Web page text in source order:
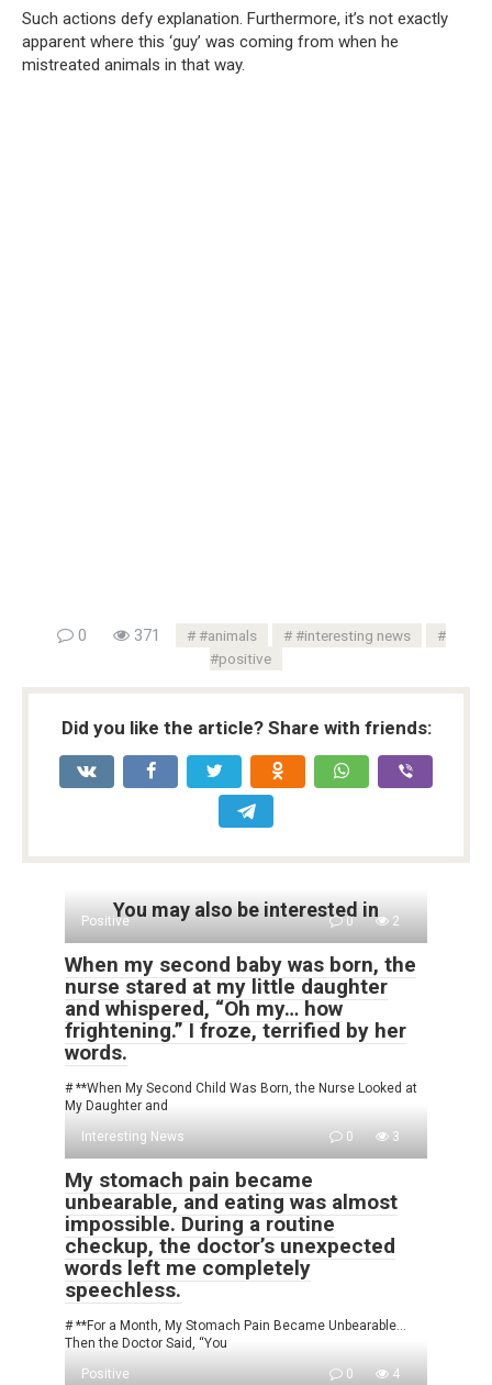
Such actions defy explanation. Furthermore, it’s not exactly
apparent where this ‘guy’ was coming from when he
mistreated animals in that way.
0 371 #animals
#interesting news
#positive
Did you like the article? Share with friends:
You may also be interested in
Positive 0 2
When my second baby was born, the
nurse stared at my little daughter
and whispered, “Oh my… how
frightening.” I froze, terrified by her
words.
# **When My Second Child Was Born, the Nurse Looked at
My Daughter and
Interesting News
0 3
My stomach pain became
unbearable, and eating was almost
impossible. During a routine
checkup, the doctor’s unexpected
words left me completely
speechless.
# **For a Month, My Stomach Pain Became Unbearable…
Then the Doctor Said, “You
Positive
0 4